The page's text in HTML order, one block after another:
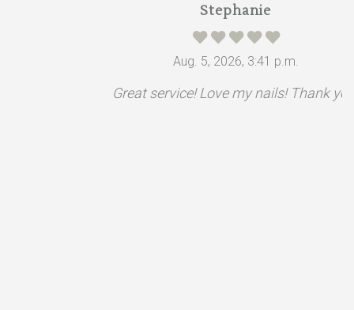
Stephanie
Aug. 5, 2026, 3:41 p.m.
Great service! Love my nails! Thank you.